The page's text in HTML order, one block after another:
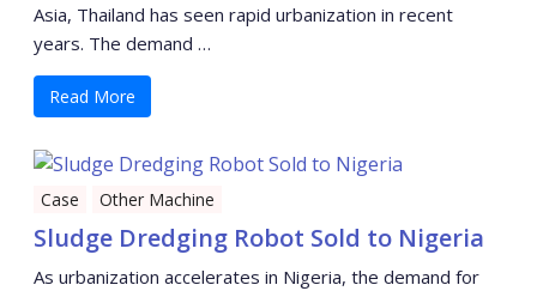
Asia, Thailand has seen rapid urbanization in recent
years. The demand …
Read More
Case Other Machine
Sludge Dredging Robot Sold to Nigeria
As urbanization accelerates in Nigeria, the demand for